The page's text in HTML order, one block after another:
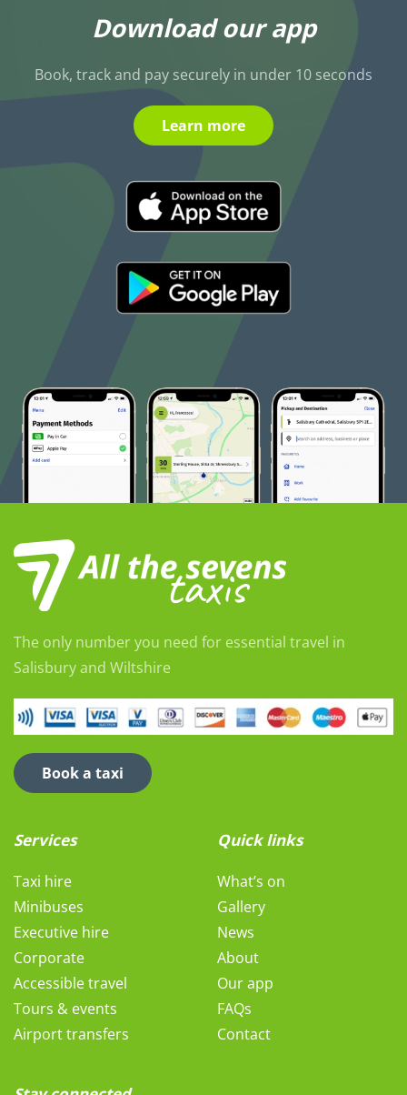
Download our app
Book, track and pay securely in under 10 seconds
Learn more
The only number you need for essential travel in
Salisbury and Wiltshire
Book a taxi
Services
Taxi hire
Minibuses
Executive hire
Corporate
Accessible travel
Tours & events
Airport transfers
Quick links
What’s on
Gallery
News
About
Our app
FAQs
Contact